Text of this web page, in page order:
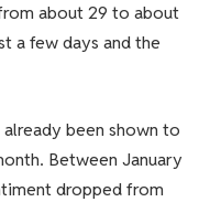
about 29 to about
a few days and the
been shown to
Between January
dropped from